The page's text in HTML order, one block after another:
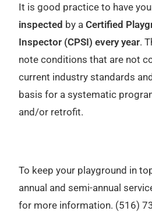
It is good practice to have
inspected by aCertified
Inspector (CPSI) every year.
note conditions that are not
current industry standards
basis for a systematic
and/or retrofit.
To keep your playground in
annual and semi-annual
for more information. (516)